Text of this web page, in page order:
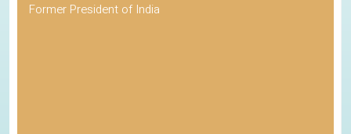
Former President of India